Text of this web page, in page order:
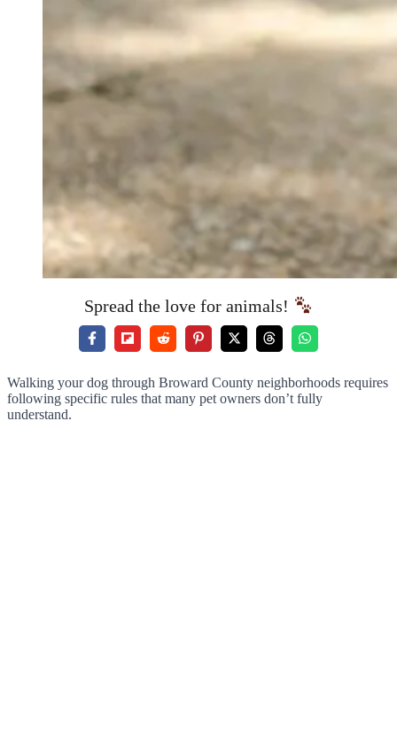
Spread the love for animals!
Walking your dog through Broward County neighborhoods requires
following specific rules that many pet owners don’t fully
understand.